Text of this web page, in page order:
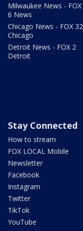
Milwaukee News - FOX
6 News
Chicago News - FOX 32
Chicago
Detroit News - FOX 2
Detroit
Stay Connected
How to stream
FOX LOCAL Mobile
Newsletter
Facebook
Instagram
Twitter
TikTok
YouTube